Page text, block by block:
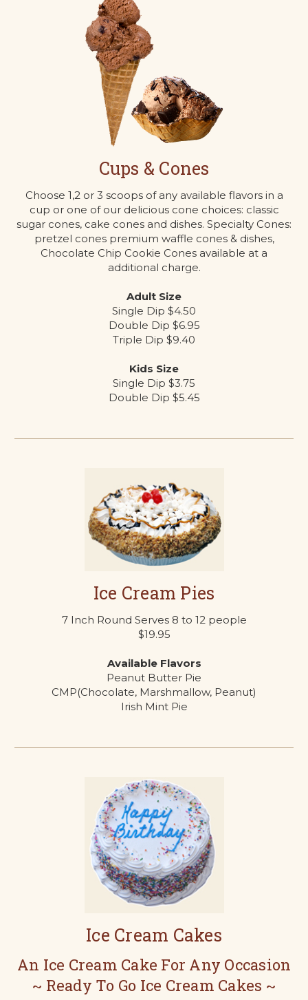
Cups & Cones
Choose 1,2 or 3 scoops of any available flavors in a
cup or one of our delicious cone choices: classic
sugar cones, cake cones and dishes. Specialty Cones:
pretzel cones premium waffle cones & dishes,
Chocolate Chip Cookie Cones available at a
additional charge.
Adult Size
Single Dip $4.50
Double Dip $6.95
Triple Dip $9.40
Kids Size
Single Dip $3.75
Double Dip $5.45
Ice Cream Pies
7 Inch Round Serves 8 to 12 people
$19.95
Available Flavors
Peanut Butter Pie
CMP(Chocolate, Marshmallow, Peanut)
Irish Mint Pie
Ice Cream Cakes
An Ice Cream Cake For Any Occasion
~ Ready To Go Ice Cream Cakes ~